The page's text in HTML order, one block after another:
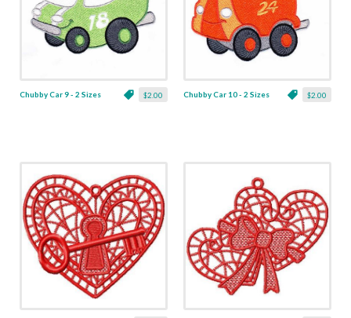
$2.00
Chubby Car 9 - 2 Sizes $2.00
Chubby Car 10 - 2 Sizes